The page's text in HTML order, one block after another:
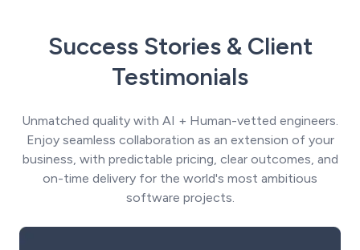
Success Stories & Client
Testimonials
Unmatched quality with AI + Human-vetted engineers.
Enjoy seamless collaboration as an extension of your
business, with predictable pricing, clear outcomes, and
on-time delivery for the world's most ambitious
software projects.